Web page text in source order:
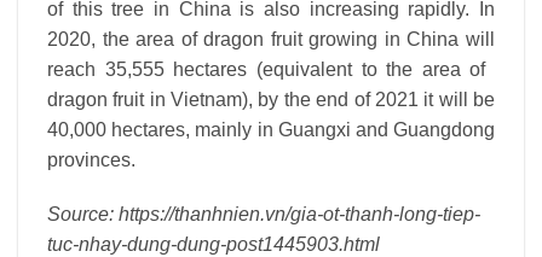
of ​​this tree in China is also increasing rapidly. In
2020, the area of ​​dragon fruit growing in China will
reach 35,555 hectares (equivalent to the area of ​​
dragon fruit in Vietnam), by the end of 2021 it will be
40,000 hectares, mainly in Guangxi and Guangdong
provinces.
Source: https://thanhnien.vn/gia-ot-thanh-long-tiep-
tuc-nhay-dung-dung-post1445903.html